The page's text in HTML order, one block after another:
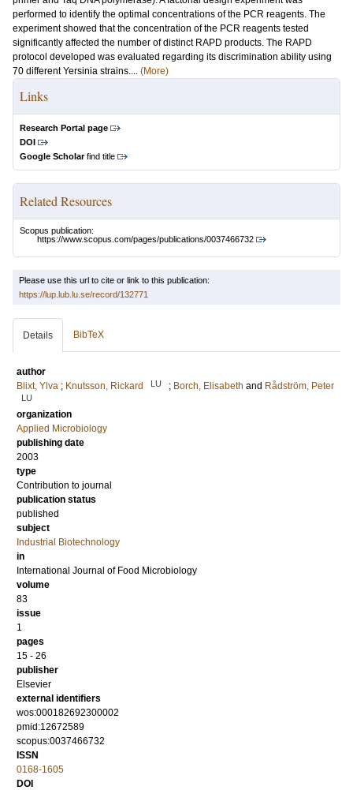
performed to identify the optimal concentrations of the PCR reagents. The
experiment showed that the concentration of the PCR reagents tested
significantly affected the number of distinct RAPD products. The RAPD
protocol developed was evaluated regarding its discrimination ability using
70 different Yersinia strains.... (More)
Links
Research Portal page
DOI
Google Scholarfind title
Related Resources
Scopus publication:
https://www.scopus.com/pages/publications/0037466732
Please use this url to cite or link to this publication:
https://lup.lub.lu.se/record/132771
Details BibTeX
author
Blixt, Ylva ; Knutsson, Rickard LU ; Borch, Elisabeth and Rådström, Peter
LU
organization
Applied Microbiology
publishing date
2003
type
Contribution to journal
publication status
published
subject
Industrial Biotechnology
in
International Journal of Food Microbiology
volume
83
issue
1
pages
15 - 26
publisher
Elsevier
external identifiers
wos:000182692300002
pmid:12672589
scopus:0037466732
ISSN
0168-1605
DOI